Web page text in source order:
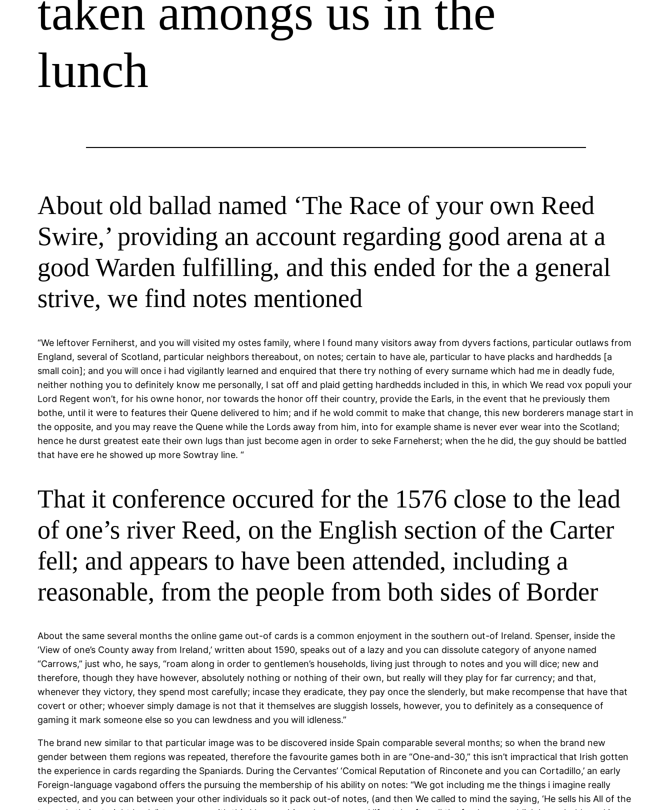
taken amongs us in the
lunch
About old ballad named ‘The Race of your own Reed
Swire,’ providing an account regarding good arena at a
good Warden fulfilling, and this ended for the a general
strive, we find notes mentioned
“We leftover Ferniherst, and you will visited my ostes family, where I found many visitors away from dyvers factions, particular outlaws from
England, several of Scotland, particular neighbors thereabout, on notes; certain to have ale, particular to have placks and hardhedds [a
small coin]; and you will once i had vigilantly learned and enquired that there try nothing of every surname which had me in deadly fude,
neither nothing you to definitely know me personally, I sat off and plaid getting hardhedds included in this, in which We read vox populi your
Lord Regent won’t, for his owne honor, nor towards the honor off their country, provide the Earls, in the event that he previously them
bothe, until it were to features their Quene delivered to him; and if he wold commit to make that change, this new borderers manage start in
the opposite, and you may reave the Quene while the Lords away from him, into for example shame is never ever wear into the Scotland;
hence he durst greatest eate their own lugs than just become agen in order to seke Farneherst; when the he did, the guy should be battled
that have ere he showed up more Sowtray line. “
That it conference occured for the 1576 close to the lead
of one’s river Reed, on the English section of the Carter
fell; and appears to have been attended, including a
reasonable, from the people from both sides of Border
About the same several months the online game out-of cards is a common enjoyment in the southern out-of Ireland. Spenser, inside the
‘View of one’s County away from Ireland,’ written about 1590, speaks out of a lazy and you can dissolute category of anyone named
“Carrows,” just who, he says, “roam along in order to gentlemen’s households, living just through to notes and you will dice; new and
therefore, though they have however, absolutely nothing or nothing of their own, but really will they play for far currency; and that,
whenever they victory, they spend most carefully; incase they eradicate, they pay once the slenderly, but make recompense that have that
covert or other; whoever simply damage is not that it themselves are sluggish lossels, however, you to definitely as a consequence of
gaming it mark someone else so you can lewdness and you will idleness.”
The brand new similar to that particular image was to be discovered inside Spain comparable several months; so when the brand new
gender between them regions was repeated, therefore the favourite games both in are “One-and-30,” this isn’t impractical that Irish gotten
the experience in cards regarding the Spaniards. During the Cervantes’ ‘Comical Reputation of Rinconete and you can Cortadillo,’ an early
Foreign-language vagabond offers the pursuing the membership of his ability on notes: “We got including me the things i imagine really
expected, and you can between your other individuals so it pack out-of notes, (and then We called to mind the saying, ‘He sells his All of the